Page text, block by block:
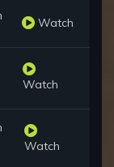
Watch
Watch
Watch